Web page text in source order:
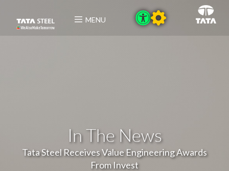
MENU
In The News
Tata Steel Receives Value Engineering Awards
From Invest